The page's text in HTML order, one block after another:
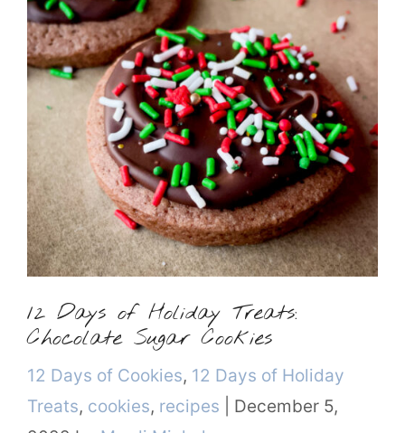
12 Days of Holiday Treats:
Chocolate Sugar Cookies
Categories
12 Days of Cookies, 12 Days of Holiday
Treats, cookies, recipes
December 5,